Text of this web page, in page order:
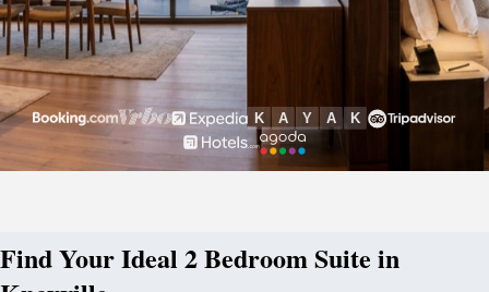
Find Your Ideal 2 Bedroom Suite in